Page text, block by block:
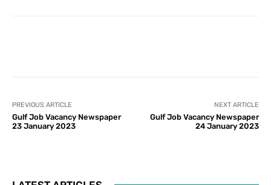
PREVIOUS ARTICLE
Gulf Job Vacancy Newspaper
23 January 2023
NEXT ARTICLE
Gulf Job Vacancy Newspaper
24 January 2023